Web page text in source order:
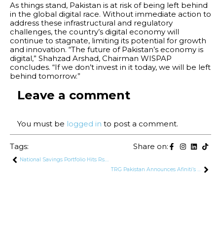
As things stand, Pakistan is at risk of being left behind
in the global digital race. Without immediate action to
address these infrastructural and regulatory
challenges, the country’s digital economy will
continue to stagnate, limiting its potential for growth
and innovation. “The future of Pakistan’s economy is
digital,” Shahzad Arshad, Chairman WISPAP
concludes. “If we don’t invest in it today, we will be left
behind tomorrow.”
Leave a comment
You must be logged in to post a comment.
Tags: Share on:
National Savings Portfolio Hits Rs. 3.1 Trillion, Accounting for 7% of Domestic Debt
TRG Pakistan Announces Afiniti’s Comprehensive Balance Sheet Restructuring